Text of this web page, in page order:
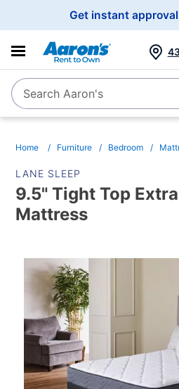
Get instant
SearchSearch Aaron's
Home Furniture Bedroom
LANE SLEEP
9.5" Tight Top
Mattress